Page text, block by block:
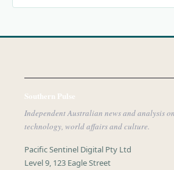
Southern Pulse
Independent Australian news and analysis
technology, world affairs and culture.
Pacific Sentinel Digital Pty Ltd
Level 9, 123 Eagle Street